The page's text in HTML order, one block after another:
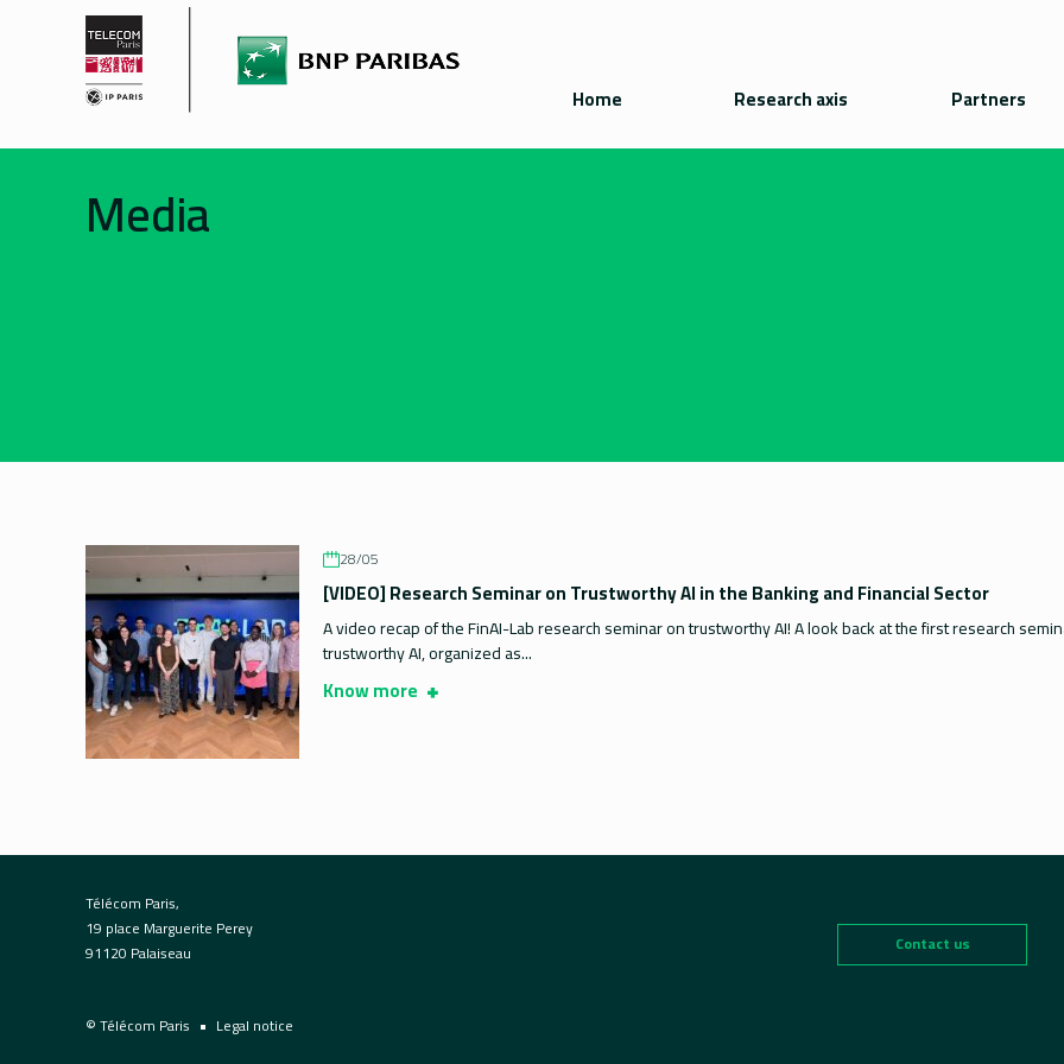
Home Research axis Partners
Media
28/05
[VIDEO] Research Seminar on Trustworthy AI in the Banking and Financial Sector
A video recap of the FinAI-Lab research seminar on trustworthy AI! A look back at the first research
trustworthy AI, organized as...
Know more
Télécom Paris,
19 place Marguerite Perey
91120 Palaiseau
Contact us
© Télécom Paris Legal notice